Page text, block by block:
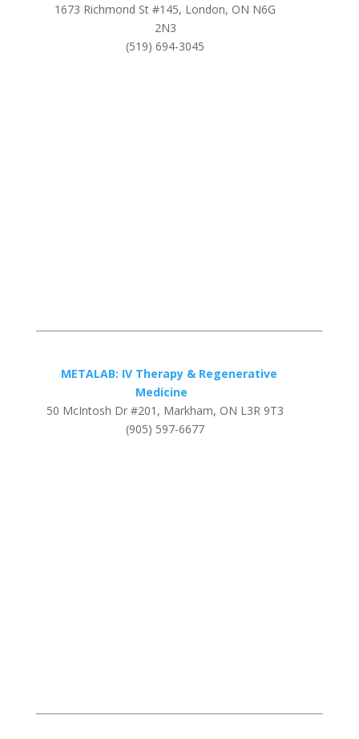
1673 Richmond St #145, London, ON N6G
2N3
(519) 694-3045
METALAB: IV Therapy & Regenerative
Medicine
50 McIntosh Dr #201, Markham, ON L3R 9T3
(905) 597-6677